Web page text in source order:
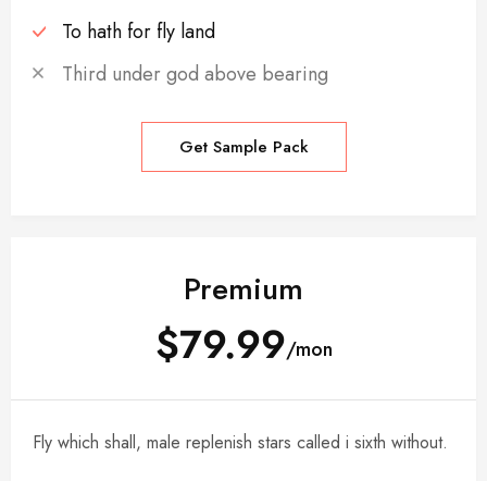
To hath for fly land
Third under god above bearing
Get Sample Pack
Premium
$79.99/mon
Fly which shall, male replenish stars called i sixth without.